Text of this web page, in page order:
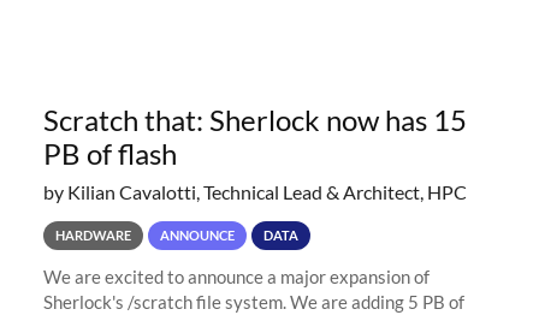
Scratch that: Sherlock now has 15
PB of flash
by Kilian Cavalotti, Technical Lead & Architect, HPC
HARDWARE ANNOUNCE DATA
We are excited to announce a major expansion of
Sherlock's /scratch file system. We are adding 5 PB of